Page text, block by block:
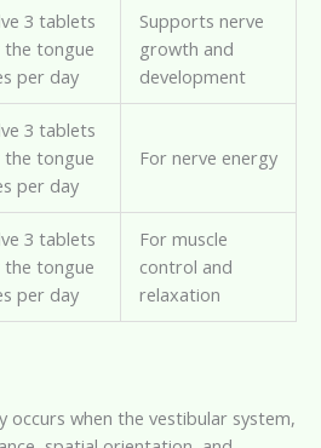
3 tablets
the tongue
per day
Supports nerve
growth and
development
3 tablets
the tongue
per day
For nerve energy
3 tablets
the tongue
per day
For muscle
control and
relaxation
occurs when the vestibular system,